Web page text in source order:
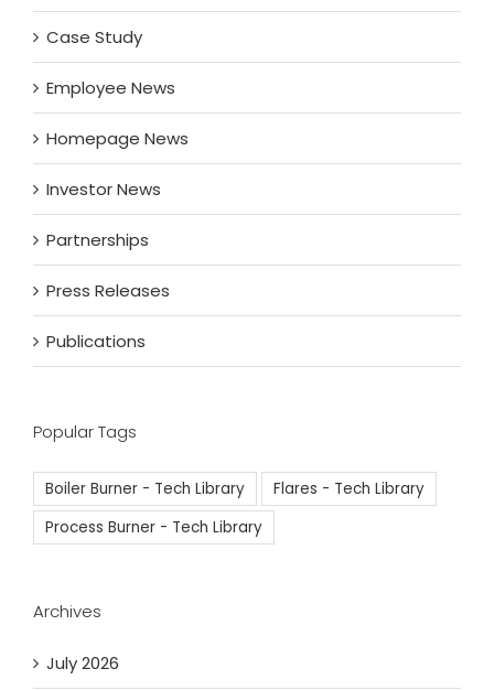
Case Study
Employee News
Homepage News
Investor News
Partnerships
Press Releases
Publications
Popular Tags
Boiler Burner - Tech Library
Flares - Tech Library
Process Burner - Tech Library
Archives
July 2026